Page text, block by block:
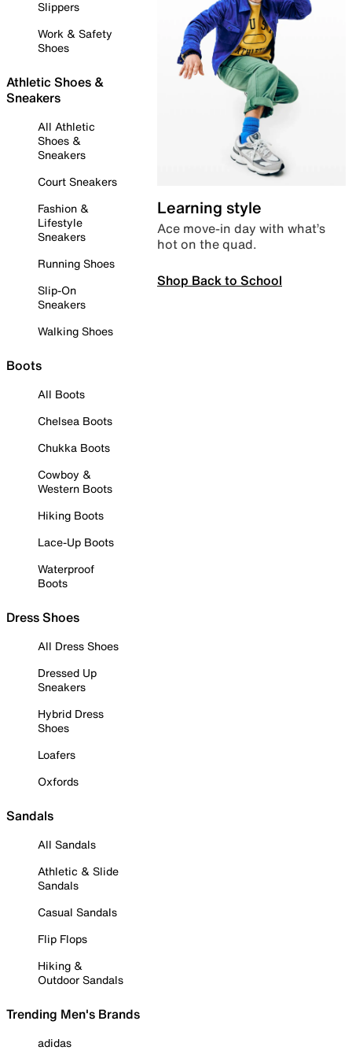
Slippers
Work & Safety
Shoes
Athletic Shoes &
Sneakers
All Athletic
Shoes &
Sneakers
Court Sneakers
Fashion &
Lifestyle
Sneakers
Running Shoes
Slip-On
Sneakers
Walking Shoes
Boots
All Boots
Chelsea Boots
Chukka Boots
Cowboy &
Western Boots
Hiking Boots
Lace-Up Boots
Waterproof
Boots
Dress Shoes
All Dress Shoes
Dressed Up
Sneakers
Hybrid Dress
Shoes
Loafers
Oxfords
Sandals
All Sandals
Athletic & Slide
Sandals
Casual Sandals
Flip Flops
Hiking &
Outdoor Sandals
Trending Men's Brands
adidas
Learning style
Ace move-in day with what’s
hot on the quad.
Shop Back to School